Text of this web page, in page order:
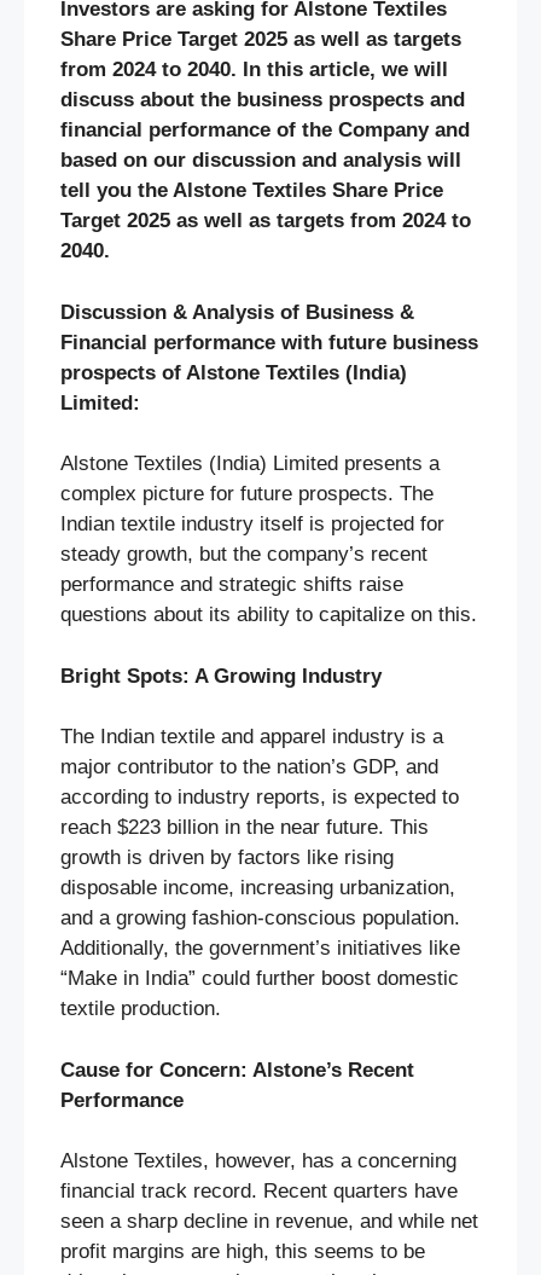
Investors are asking for Alstone Textiles
Share Price Target 2025 as well as targets
from 2024 to 2040. In this article, we will
discuss about the business prospects and
financial performance of the Company and
based on our discussion and analysis will
tell you the Alstone Textiles Share Price
Target 2025 as well as targets from 2024 to
2040.
Discussion & Analysis of Business &
Financial performance with future business
prospects of Alstone Textiles (India)
Limited:
Alstone Textiles (India) Limited presents a
complex picture for future prospects. The
Indian textile industry itself is projected for
steady growth, but the company’s recent
performance and strategic shifts raise
questions about its ability to capitalize on this.
Bright Spots: A Growing Industry
The Indian textile and apparel industry is a
major contributor to the nation’s GDP, and
according to industry reports, is expected to
reach $223 billion in the near future. This
growth is driven by factors like rising
disposable income, increasing urbanization,
and a growing fashion-conscious population.
Additionally, the government’s initiatives like
“Make in India” could further boost domestic
textile production.
Cause for Concern: Alstone’s Recent
Performance
Alstone Textiles, however, has a concerning
financial track record. Recent quarters have
seen a sharp decline in revenue, and while net
profit margins are high, this seems to be